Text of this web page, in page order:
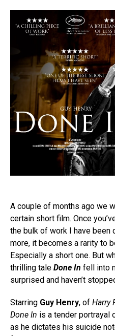
A couple of months ago we
certain short film. Once
the bulk of work I have been
more, it becomes a rarity to
Especially a short one. But
thrilling tale Done In fell into
surprised and haven’t
Starring Guy Henry, of Harry
Done In is a tender portrayal
as he dictates his suicide